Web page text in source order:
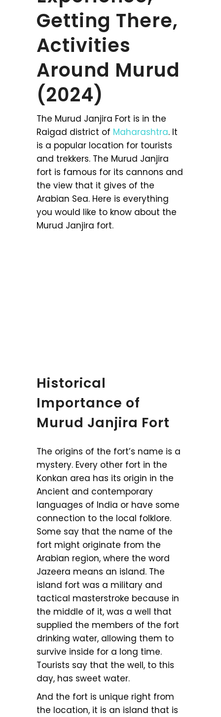
Getting There,
Activities
Around Murud
(2024)
The Murud Janjira Fort is in the
Raigad district of Maharashtra. It
is a popular location for tourists
and trekkers. The Murud Janjira
fort is famous for its cannons and
the view that it gives of the
Arabian Sea. Here is everything
you would like to know about the
Murud Janjira fort.
Historical
Importance of
Murud Janjira Fort
The origins of the fort’s name is a
mystery. Every other fort in the
Konkan area has its origin in the
Ancient and contemporary
languages of India or have some
connection to the local folklore.
Some say that the name of the
fort might originate from the
Arabian region, where the word
Jazeera means an island. The
island fort was a military and
tactical masterstroke because in
the middle of it, was a well that
supplied the members of the fort
drinking water, allowing them to
survive inside for a long time.
Tourists say that the well, to this
day, has sweet water.
And the fort is unique right from
the location, it is an island that is